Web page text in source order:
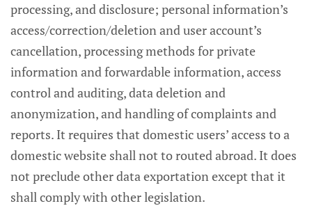
processing, and disclosure; personal information’s
access/correction/deletion and user account’s
cancellation, processing methods for private
information and forwardable information, access
control and auditing, data deletion and
anonymization, and handling of complaints and
reports. It requires that domestic users’ access to a
domestic website shall not to routed abroad. It does
not preclude other data exportation except that it
shall comply with other legislation.